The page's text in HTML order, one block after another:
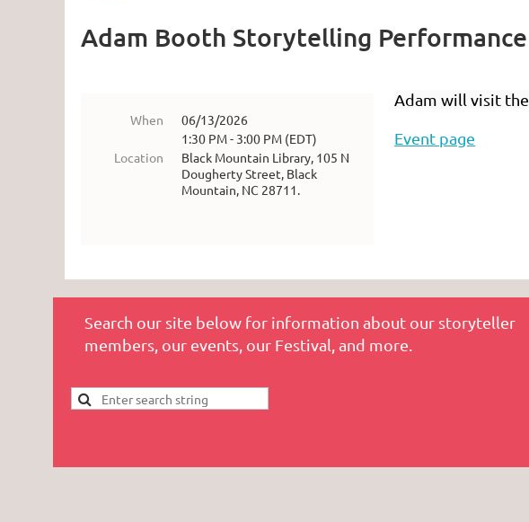
Adam Booth Storytelling Performance
When
06/13/2026
1:30 PM - 3:00 PM (EDT)
Location
Black Mountain Library, 105 N
Dougherty Street, Black
Mountain, NC 28711.
Adam will visit the
Event page
Search our site below for information about our storyteller
members, our events, our Festival, and more.